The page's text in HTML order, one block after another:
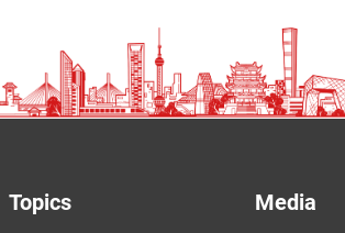
Topics Media